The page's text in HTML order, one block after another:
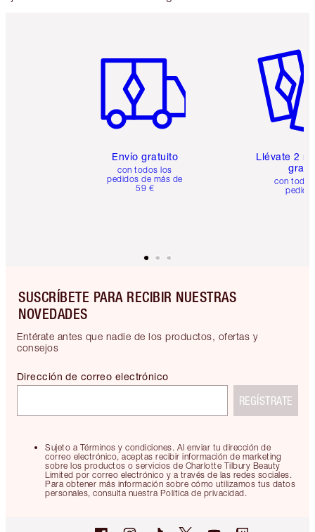
Envío gratuito
con todos los
pedidos de más de
59 €
Llévate 2
gratis
con
SUSCRÍBETE PARA RECIBIR NUESTRAS
NOVEDADES
Entérate antes que nadie de los productos, ofertas y
consejos
Sujeto a Términos y condiciones. Al enviar tu dirección de
correo electrónico, aceptas recibir información de marketing
sobre los productos o servicios de Charlotte Tilbury Beauty
Limited por correo electrónico y a través de las redes sociales.
Para obtener más información sobre cómo utilizamos tus datos
personales, consulta nuestra Política de privacidad.
Dirección de correo electrónico
REGÍSTRATE